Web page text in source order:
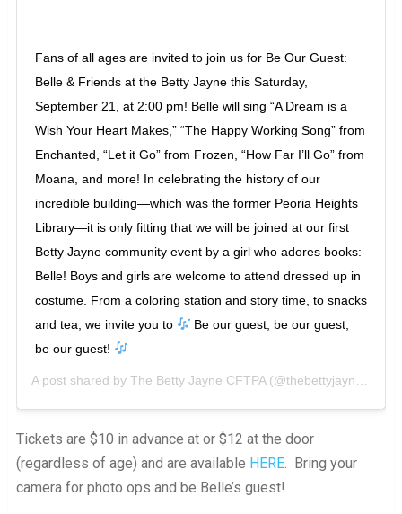
Fans of all ages are invited to join us for Be Our Guest:
Belle & Friends at the Betty Jayne this Saturday,
September 21, at 2:00 pm! Belle will sing “A Dream is a
Wish Your Heart Makes,” “The Happy Working Song” from
Enchanted, “Let it Go” from Frozen, “How Far I’ll Go” from
Moana, and more! In celebrating the history of our
incredible building—which was the former Peoria Heights
Library—it is only fitting that we will be joined at our first
Betty Jayne community event by a girl who adores books:
Belle! Boys and girls are welcome to attend dressed up in
costume. From a coloring station and story time, to snacks
and tea, we invite you to
Be our guest, be our guest,
be our guest!
A post shared by The Betty Jayne CFTPA(@thebettyjayne) on
Tickets are $10 in advance at or $12 at the door
(regardless of age) and are available HERE. Bring your
camera for photo ops and be Belle’s guest!